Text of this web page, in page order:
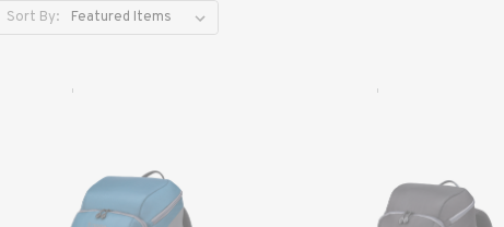
Sort By:
SOLSTICE | SKU: SOLSTICE | SKU: